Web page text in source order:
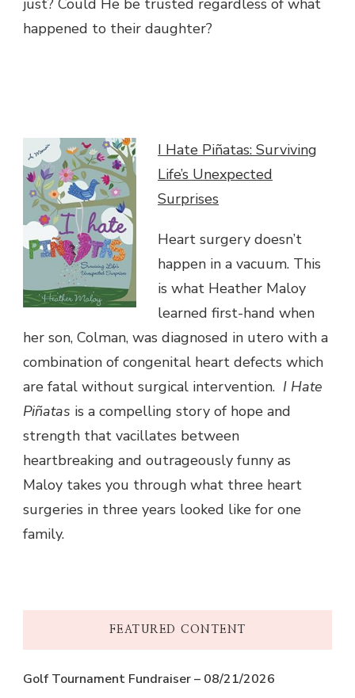
happened to their daughter?
I Hate Piñatas: Surviving
Life’s Unexpected
Surprises
Heart surgery doesn’t
happen in a vacuum. This
is what Heather Maloy
learned first-hand when
her son, Colman, was diagnosed in utero with a
combination of congenital heart defects which
are fatal without surgical intervention. I Hate
Piñatas is a compelling story of hope and
strength that vacillates between
heartbreaking and outrageously funny as
Maloy takes you through what three heart
surgeries in three years looked like for one
family.
FEATURED CONTENT
Golf Tournament Fundraiser – 08/21/2026